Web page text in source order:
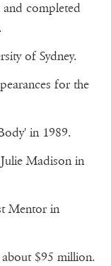
and completed
of Sydney.
for the
in 1989.
Madison in
Mentor in
$95 million.